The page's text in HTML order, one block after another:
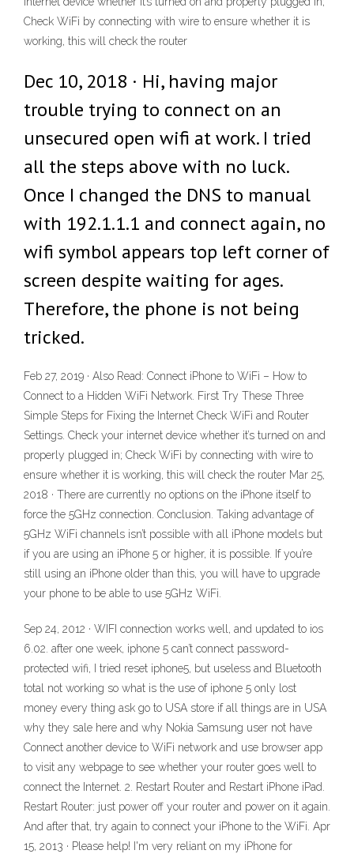
Check WiFi by connecting with wire to ensure whether it is
working, this will check the router
Dec 10, 2018 · Hi, having major
trouble trying to connect on an
unsecured open wifi at work. I tried
all the steps above with no luck.
Once I changed the DNS to manual
with 192.1.1.1 and connect again, no
wifi symbol appears top left corner of
screen despite waiting for ages.
Therefore, the phone is not being
tricked.
Feb 27, 2019 · Also Read: Connect iPhone to WiFi – How to
Connect to a Hidden WiFi Network. First Try These Three
Simple Steps for Fixing the Internet Check WiFi and Router
Settings. Check your internet device whether it’s turned on and
properly plugged in; Check WiFi by connecting with wire to
ensure whether it is working, this will check the router Mar 25,
2018 · There are currently no options on the iPhone itself to
force the 5GHz connection. Conclusion. Taking advantage of
5GHz WiFi channels isn’t possible with all iPhone models but
if you are using an iPhone 5 or higher, it is possible. If you’re
still using an iPhone older than this, you will have to upgrade
your phone to be able to use 5GHz WiFi.
Sep 24, 2012 · WIFI connection works well, and updated to ios
6.02. after one week, iphone 5 can’t connect password-
protected wifi, I tried reset iphone5, but useless and Bluetooth
total not working so what is the use of iphone 5 only lost
money every thing ask go to USA store if all things are in USA
why they sale here and why Nokia Samsung user not have
Connect another device to WiFi network and use browser app
to visit any webpage to see whether your router goes well to
connect the Internet. 2. Restart Router and Restart iPhone iPad.
Restart Router: just power off your router and power on it again.
And after that, try again to connect your iPhone to the WiFi. Apr
15, 2013 · Please help! I'm very reliant on my iPhone for